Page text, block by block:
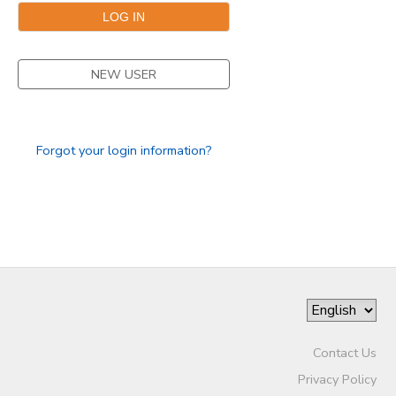
NEW USER
Forgot your login information?
Contact Us
Privacy Policy
DONATIONS